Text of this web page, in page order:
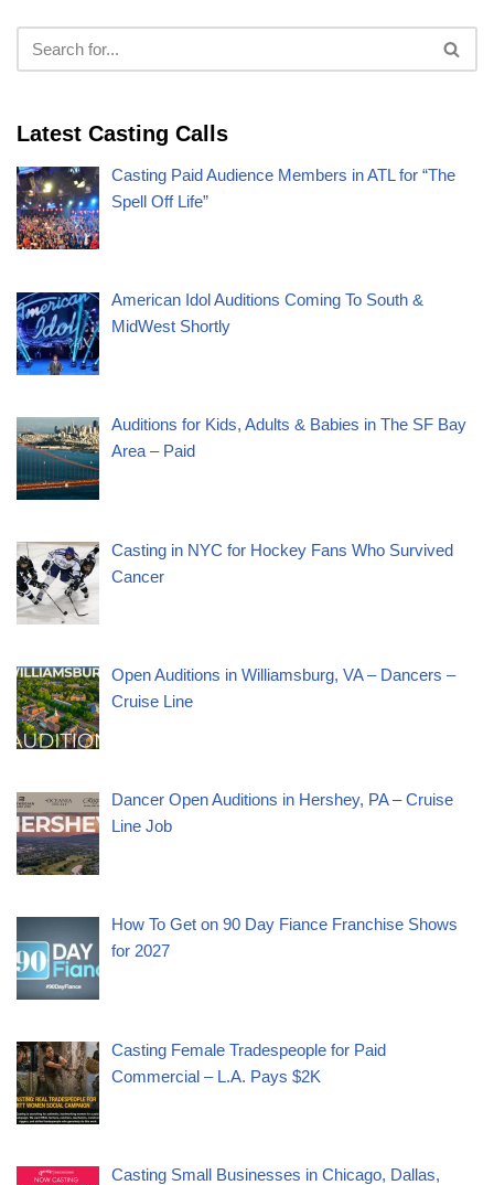
Latest Casting Calls
Casting Paid Audience Members in ATL for “The
Spell Off Life”
American Idol Auditions Coming To South &
MidWest Shortly
Auditions for Kids, Adults & Babies in The SF Bay
Area – Paid
Casting in NYC for Hockey Fans Who Survived
Cancer
Open Auditions in Williamsburg, VA – Dancers –
Cruise Line
Dancer Open Auditions in Hershey, PA – Cruise
Line Job
How To Get on 90 Day Fiance Franchise Shows
for 2027
Casting Female Tradespeople for Paid
Commercial – L.A. Pays $2K
Casting Small Businesses in Chicago, Dallas,